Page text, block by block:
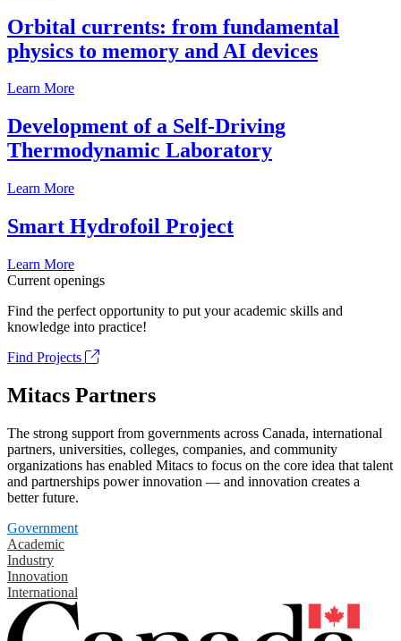
Orbital currents: from fundamental
physics to memory and AI devices
Learn More
Development of a Self-Driving
Thermodynamic Laboratory
Learn More
Smart Hydrofoil Project
Learn More
Current openings
Find the perfect opportunity to put your academic skills and
knowledge into practice!
Find Projects
Mitacs Partners
The strong support from governments across Canada, international
partners, universities, colleges, companies, and community
organizations has enabled Mitacs to focus on the core idea that talent
and partnerships power innovation — and innovation creates a
better future.
Government
Academic
Industry
Innovation
International